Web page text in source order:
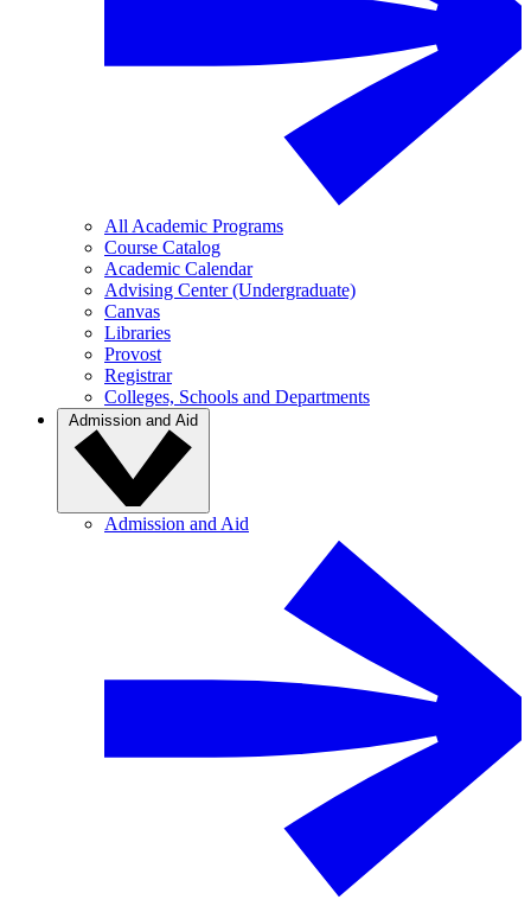
All Academic Programs
Course Catalog
Academic Calendar
Advising Center (Undergraduate)
Canvas
Libraries
Provost
Registrar
Colleges, Schools and Departments
Admission and Aid
Admission and Aid